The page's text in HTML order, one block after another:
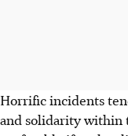
Horrific incidents
and solidarity within